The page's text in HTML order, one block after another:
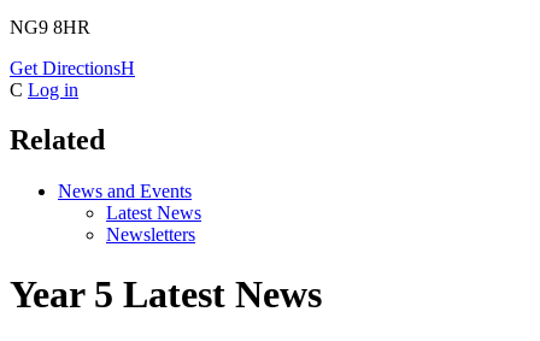
NG9 8HR
Get DirectionsH
C Log in
Related
News and Events
Latest News
Newsletters
Year 5 Latest News